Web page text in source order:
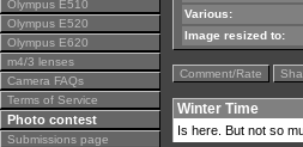
Olympus E510
Olympus E520
Olympus E620
m4/3 lenses
Camera FAQs
Terms of Service
Photo contest
Submissions page
Various:
Image resized to:
Comment/Rate
Winter Time
Is here. But not so